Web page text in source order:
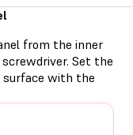
from the inner
Set the
surface with the